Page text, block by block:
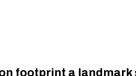
footprint a landmark